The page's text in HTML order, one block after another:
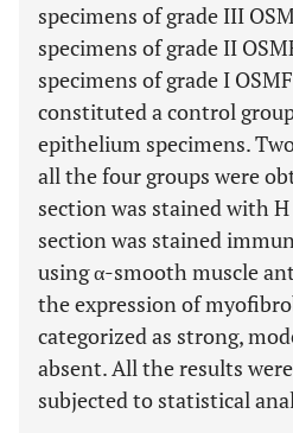
specimens of grade III
specimens of grade II
specimens of grade I
constituted a control
epithelium specimens.
all the four groups were
section was stained with
section was stained
using α-smooth muscle
the expression of
categorized as strong,
absent. All the results
subjected to statistical